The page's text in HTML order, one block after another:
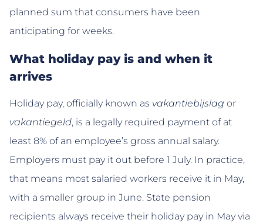
planned sum that consumers have been
anticipating for weeks.
What holiday pay is and when it
arrives
Holiday pay, officially known as vakantiebijslag or
vakantiegeld, is a legally required payment of at
least 8% of an employee’s gross annual salary.
Employers must pay it out before 1 July. In practice,
that means most salaried workers receive it in May,
with a smaller group in June. State pension
recipients always receive their holiday pay in May via